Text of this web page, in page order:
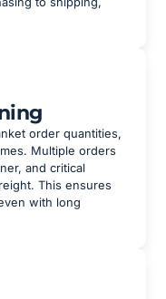
order quantities,
Multiple orders
and critical
This ensures
with long